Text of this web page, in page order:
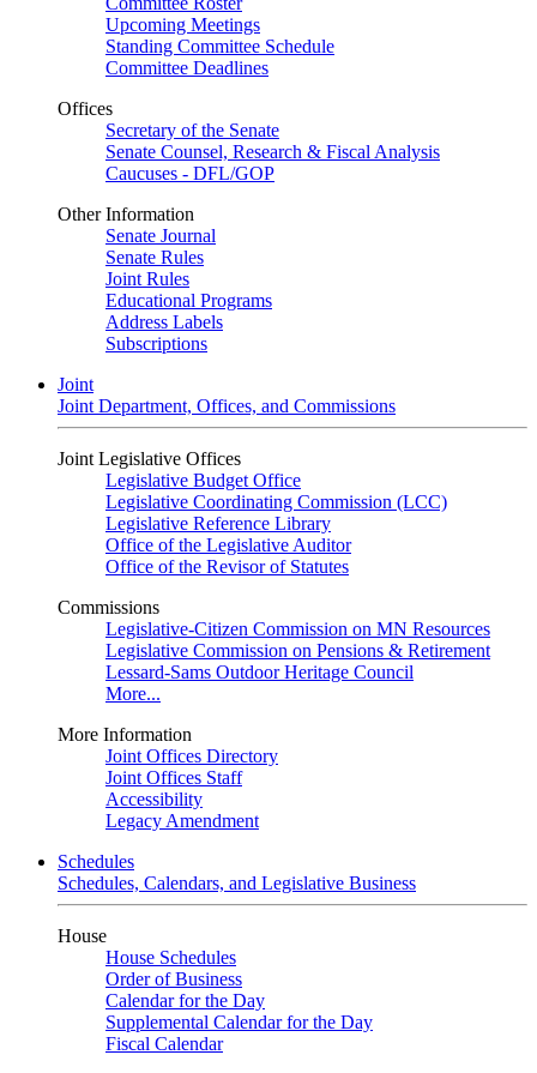
Upcoming Meetings
Standing Committee Schedule
Committee Deadlines
Offices
Secretary of the Senate
Senate Counsel, Research & Fiscal Analysis
Caucuses - DFL/GOP
Other Information
Senate Journal
Senate Rules
Joint Rules
Educational Programs
Address Labels
Subscriptions
Joint
Joint Department, Offices, and Commissions
Joint Legislative Offices
Legislative Budget Office
Legislative Coordinating Commission (LCC)
Legislative Reference Library
Office of the Legislative Auditor
Office of the Revisor of Statutes
Commissions
Legislative-Citizen Commission on MN Resources
Legislative Commission on Pensions & Retirement
Lessard-Sams Outdoor Heritage Council
More...
More Information
Joint Offices Directory
Joint Offices Staff
Accessibility
Legacy Amendment
Schedules
Schedules, Calendars, and Legislative Business
House
House Schedules
Order of Business
Calendar for the Day
Supplemental Calendar for the Day
Fiscal Calendar